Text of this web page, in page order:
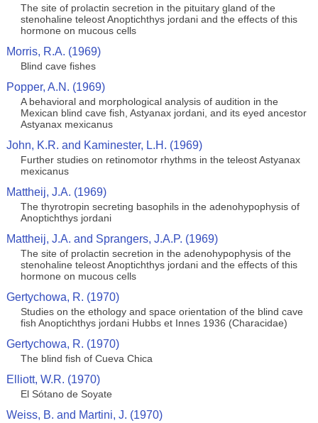
The site of prolactin secretion in the pituitary gland of the
stenohaline teleost Anoptichthys jordani and the effects of this
hormone on mucous cells
Morris, R.A. (1969)
Blind cave fishes
Popper, A.N. (1969)
A behavioral and morphological analysis of audition in the
Mexican blind cave fish, Astyanax jordani, and its eyed ancestor
Astyanax mexicanus
John, K.R. and Kaminester, L.H. (1969)
Further studies on retinomotor rhythms in the teleost Astyanax
mexicanus
Mattheij, J.A. (1969)
The thyrotropin secreting basophils in the adenohypophysis of
Anoptichthys jordani
Mattheij, J.A. and Sprangers, J.A.P. (1969)
The site of prolactin secretion in the adenohypophysis of the
stenohaline teleost Anoptichthys jordani and the effects of this
hormone on mucous cells
Gertychowa, R. (1970)
Studies on the ethology and space orientation of the blind cave
fish Anoptichthys jordani Hubbs et Innes 1936 (Characidae)
Gertychowa, R. (1970)
The blind fish of Cueva Chica
Elliott, W.R. (1970)
El Sótano de Soyate
Weiss, B. and Martini, J. (1970)